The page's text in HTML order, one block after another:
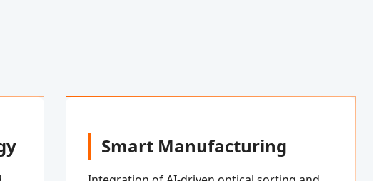
Smart Manufacturing